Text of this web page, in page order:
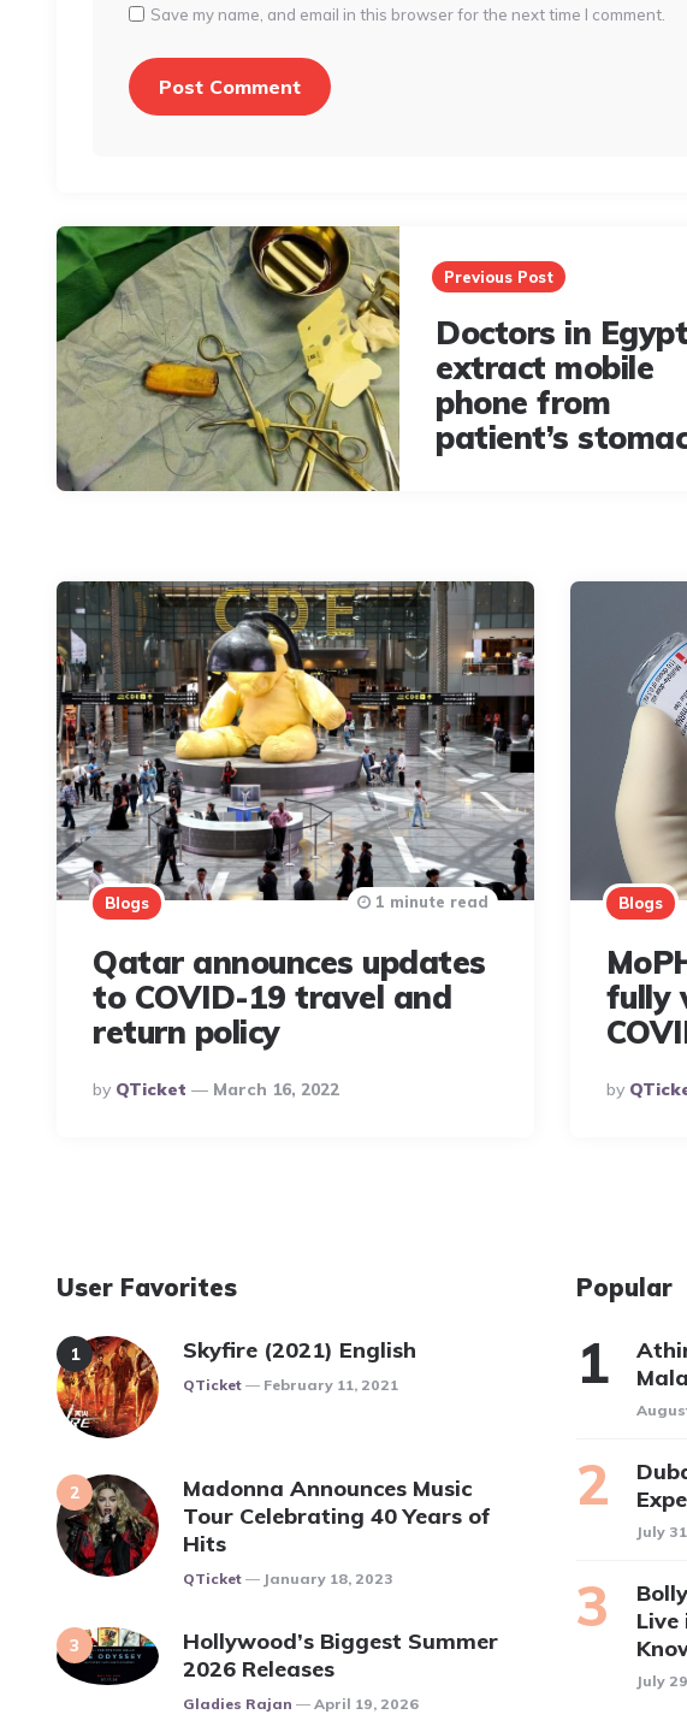
Save my name, and email in this browser for the next time I comment.
Post
navigation
Previous Post
Doctors in Egypt
extract mobile
phone from
patient’s
Blogs
Qatar announces updates
to COVID-19 travel and
return policy
Posted
By
By QTicket March 16, 2022
1 minute read Blogs
fully
Posted
By
By
User Favorites
Skyfire (2021) English
Posted
QTicket February 11, 2021
Madonna Announces Music
Tour Celebrating 40 Years of
Hits
Posted
QTicket January 18, 2023
Hollywood’s Biggest Summer
2026 Releases
Posted
Gladies Rajan April 19, 2026
Popular
July
Live
July